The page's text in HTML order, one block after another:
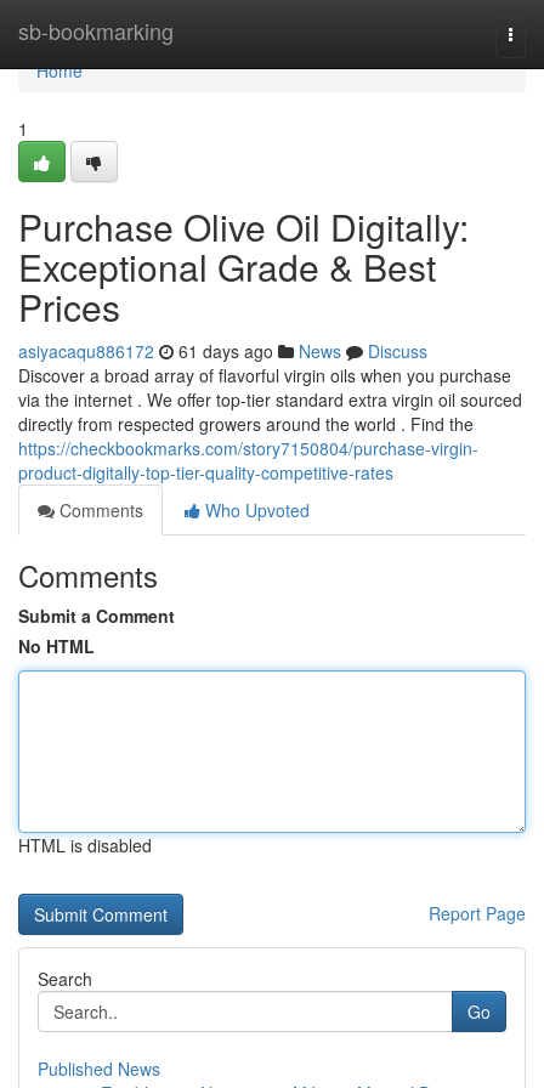
sb-bookmarking
Home
Home
1
Purchase Olive Oil Digitally:
Exceptional Grade & Best
Prices
asiyacaqu886172 61 days ago News
Discuss
Discover a broad array of flavorful virgin oils when you purchase
via the internet . We offer top-tier standard extra virgin oil sourced
directly from respected growers around the world . Find the
https://checkbookmarks.com/story7150804/purchase-virgin-
product-digitally-top-tier-quality-competitive-rates
Comments
Who Upvoted
Comments
Submit a Comment
No HTML
HTML is disabled
Report Page
Search
Go
Published News